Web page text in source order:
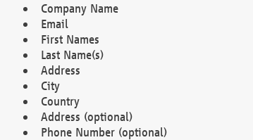
Company Name
Email
First Names
Last Name(s)
Address
City
Country
Address (optional)
Phone Number (optional)